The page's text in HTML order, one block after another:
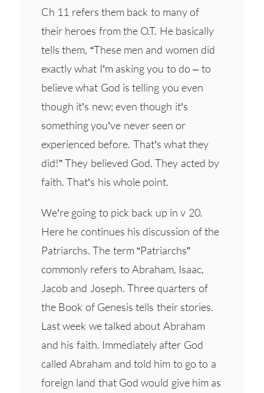
Ch 11 refers them back to many of
their heroes from the O.T. He basically
tells them, “These men and women did
exactly what I’m asking you to do – to
believe what God is telling you even
though it’s new; even though it’s
something you’ve never seen or
experienced before. That’s what they
did!” They believed God. They acted by
faith. That’s his whole point.
We’re going to pick back up in v 20.
Here he continues his discussion of the
Patriarchs. The term “Patriarchs”
commonly refers to Abraham, Isaac,
Jacob and Joseph. Three quarters of
the Book of Genesis tells their stories.
Last week we talked about Abraham
and his faith. Immediately after God
called Abraham and told him to go to a
foreign land that God would give him as